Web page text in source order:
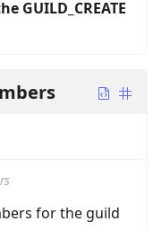
GUILD_CREATE
for the guild